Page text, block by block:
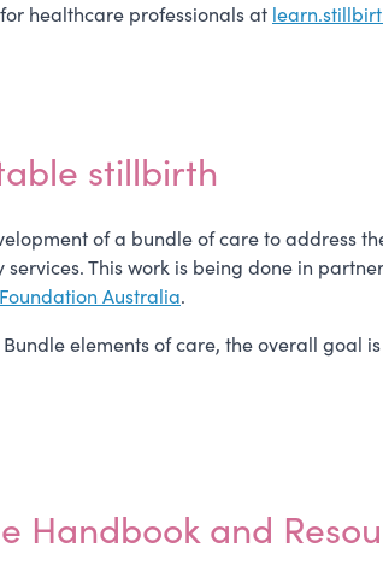
healthcare professionals at
stillbirth
of a bundle of care to address
This work is being done in
Australia.
elements of care, the overall goal
Handbook and